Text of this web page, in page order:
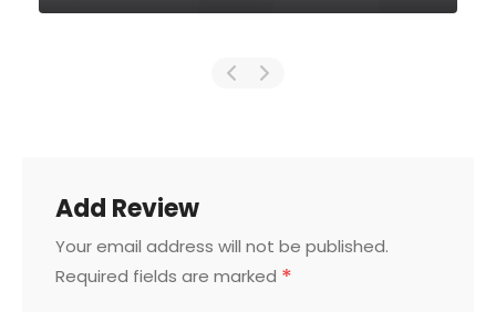
Add Review
Your email address will not be published.
Required fields are marked *